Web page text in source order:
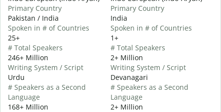
Primary Country
Pakistan / India
Spoken in # of Countries
25+
# Total Speakers
246+ Million
Writing System / Script
Urdu
# Speakers as a Second
Language
168+ Million
Primary Country
India
Spoken in # of Countries
1+
# Total Speakers
2+ Million
Writing System / Script
Devanagari
# Speakers as a Second
Language
2+ Million